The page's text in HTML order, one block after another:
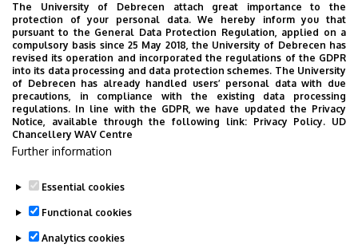
2026. July 28.
UD Faculty of Music choirs
“conquer” China
STUDENTS INTERNATIONAL STUDENTS
MUSIC
FACULTY OF MUSIC
The University of Debrecen attach great importance to the
protection of your personal data. We hereby inform you that
pursuant to the General Data Protection Regulation, applied on a
compulsory basis since 25 May 2018, the University of Debrecen has
revised its operation and incorporated the regulations of the GDPR
into its data processing and data protection schemes. The University
of Debrecen has already handled users’ personal data with due
precautions, in compliance with the existing data processing
regulations. In line with the GDPR, we have updated the Privacy
Notice, available through the following link: Privacy Policy. UD
Chancellery WAV Centre
Further information
Essential cookies
Functional cookies
Analytics cookies